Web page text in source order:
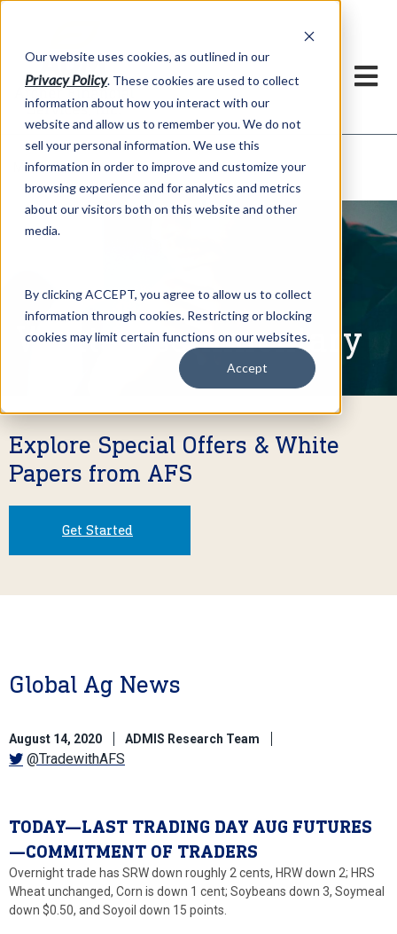
Our website uses cookies, as outlined in our
Privacy Policy. These cookies are used to collect
information about how you interact with our
website and allow us to remember you. We do not
sell your personal information. We use this
information in order to improve and customize your
browsing experience and for analytics and metrics
about our visitors both on this website and other
media.
By clicking ACCEPT, you agree to allow us to collect
information through cookies. Restricting or blocking
cookies may limit certain functions on our websites.
Accept
Market Information >Written Commentary
Written Commentary
Explore Special Offers & White
Papers from AFS
Get Started
Global Ag News
August 14, 2020 ADMIS Research Team
@TradewithAFS
TODAY—LAST TRADING DAY AUG FUTURES
—COMMITMENT OF TRADERS
Overnight trade has SRW down roughly 2 cents, HRW down 2; HRS
Wheat unchanged, Corn is down 1 cent; Soybeans down 3, Soymeal
down $0.50, and Soyoil down 15 points.